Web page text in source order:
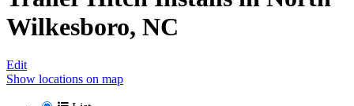
Wilkesboro, NC
Edit
Show locations on map